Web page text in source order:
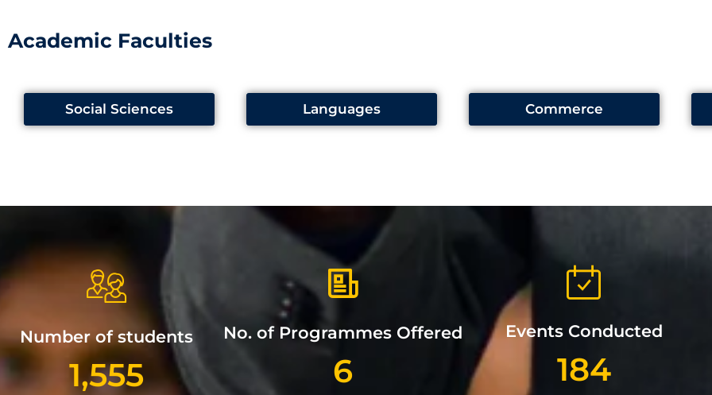
Academic Faculties
Social Sciences Languages Commerce
Number of students
1,555
No. of Programmes Offered
6
Events Conducted
184